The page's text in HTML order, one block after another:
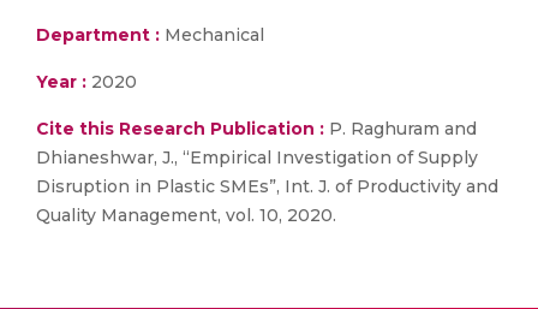
Department : Mechanical
Year : 2020
Cite this Research Publication : P. Raghuram and
Dhianeshwar, J., “Empirical Investigation of Supply
Disruption in Plastic SMEs”, Int. J. of Productivity and
Quality Management, vol. 10, 2020.